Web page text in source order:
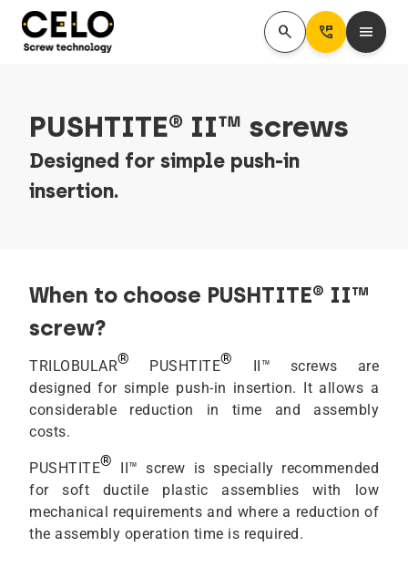
search Perm_Phone_Msg menu
PUSHTITE® II™ screws
Designed for simple push-in
insertion.
When to choose PUSHTITE® II™
screw?
TRILOBULAR® PUSHTITE® II™ screws are
designed for simple push-in insertion. It allows a
considerable reduction in time and assembly
costs.
PUSHTITE® II™ screw is specially recommended
for soft ductile plastic assemblies with low
mechanical requirements and where a reduction of
the assembly operation time is required.